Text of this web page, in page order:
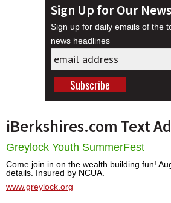
Sign Up for Our
Sign up for daily emails of the
news headlines
iBerkshires.com Text
Greylock Youth SummerFest
Come join in on the wealth building fun!
details. Insured by NCUA.
www.greylock.org